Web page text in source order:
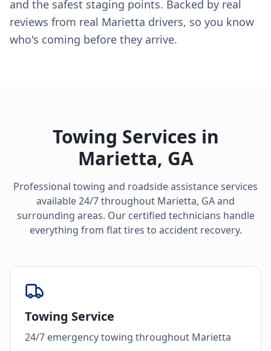
and the safest staging points. Backed by real
reviews from real Marietta drivers, so you know
who's coming before they arrive.
Towing Services in
Marietta, GA
Professional towing and roadside assistance services
available 24/7 throughout Marietta, GAand
surrounding areas. Our certified technicians handle
everything from flat tires to accident recovery.
Towing Service
24/7 emergency towing throughout Marietta